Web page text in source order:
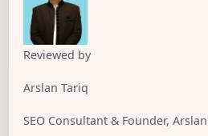
Reviewed by
Arslan Tariq
SEO Consultant & Founder,